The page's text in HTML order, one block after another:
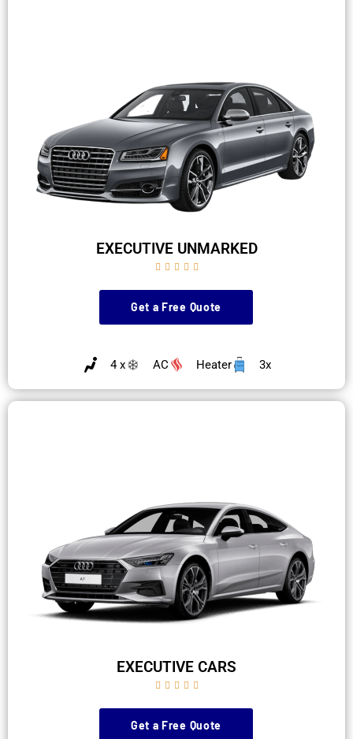
EXECUTIVE UNMARKED
    
Get a Free Quote
4 x AC Heater 3x
EXECUTIVE CARS
    
Get a Free Quote